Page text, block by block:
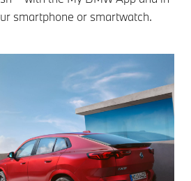
smartphone or smartwatch.